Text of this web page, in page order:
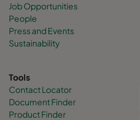
Job Opportunities
People
Press and Events
Sustainability
Tools
Contact Locator
Document Finder
Product Finder